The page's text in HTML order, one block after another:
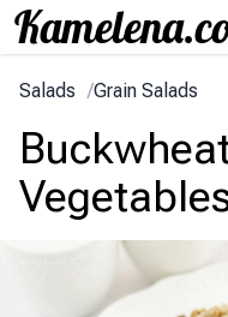
Salads /Grain Salads